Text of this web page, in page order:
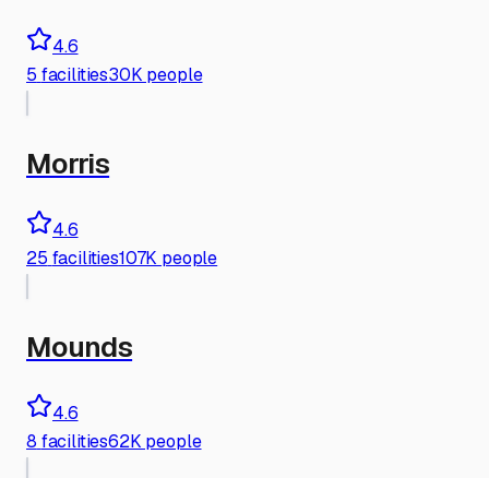
4.6
5 facilities30K people
Morris
4.6
25 facilities107K people
Mounds
4.6
8 facilities62K people